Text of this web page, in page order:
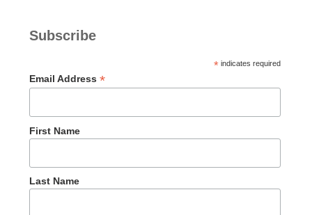
Subscribe
*indicates required
Email Address *
First Name
Last Name